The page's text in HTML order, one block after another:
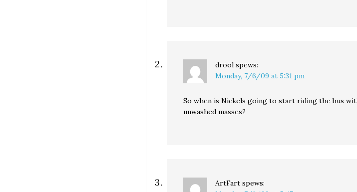
drool spews:
Monday, 7/6/09 at 5:31 pm
So when is Nickels going to start riding the bus
unwashed masses?
ArtFart spews: